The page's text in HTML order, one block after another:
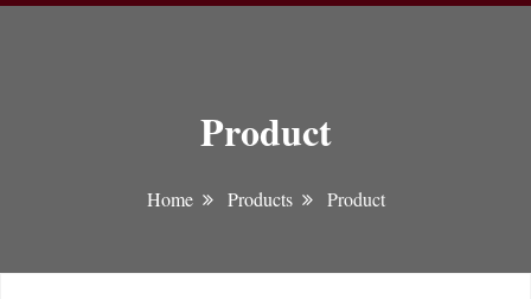
Product
Home Products Product